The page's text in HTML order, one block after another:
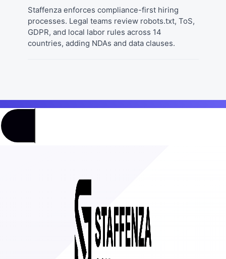
Staffenza enforces compliance-first hiring
processes. Legal teams review robots.txt, ToS,
GDPR, and local labor rules across 14
countries, adding NDAs and data clauses.